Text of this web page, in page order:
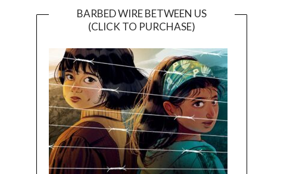
BARBED WIRE BETWEEN US
(CLICK TO PURCHASE)